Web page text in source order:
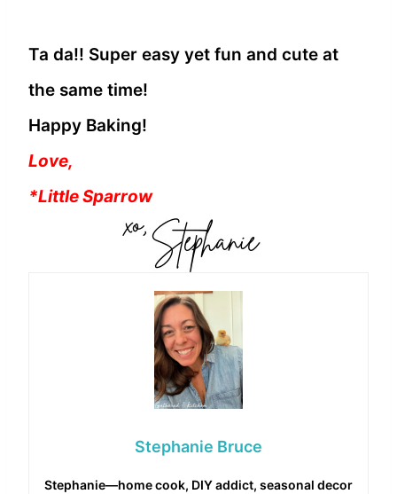
Ta da!! Super easy yet fun and cute at
the same time!
Happy Baking!
Love,
*Little Sparrow
Stephanie Bruce
Stephanie—home cook, DIY addict, seasonal decor